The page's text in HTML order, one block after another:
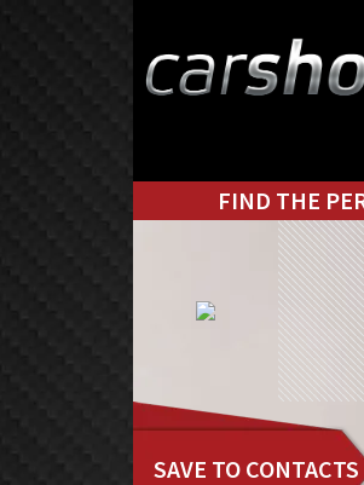
to
primary
to
main
FIND THE
SAVE TO CONTACTS